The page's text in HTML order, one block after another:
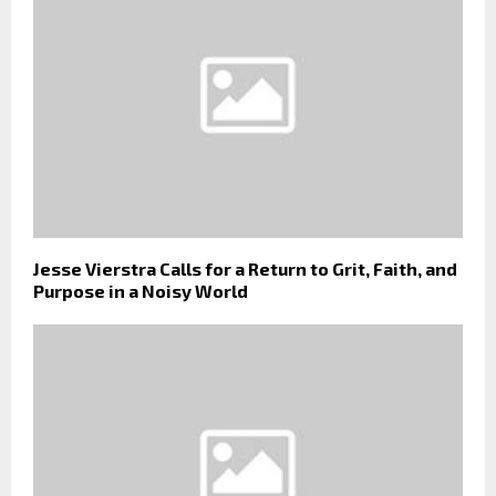
Jesse Vierstra Calls for a Return to Grit, Faith, and
Purpose in a Noisy World